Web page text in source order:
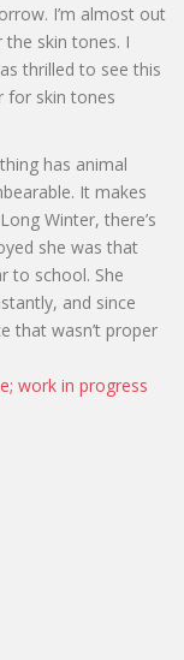
I’m almost out
skin tones. I
thrilled to see this
for skin tones
has animal
It makes
Winter, there’s
she was that
to school. She
and since
that wasn’t proper
work in progress